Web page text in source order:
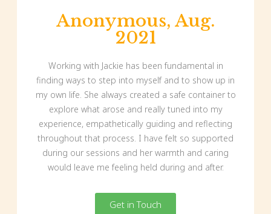
Anonymous, Aug.
2021
Working with Jackie has been fundamental in
finding ways to step into myself and to show up in
my own life. She always created a safe container to
explore what arose and really tuned into my
experience, empathetically guiding and reflecting
throughout that process. I have felt so supported
during our sessions and her warmth and caring
would leave me feeling held during and after.
Get in Touch